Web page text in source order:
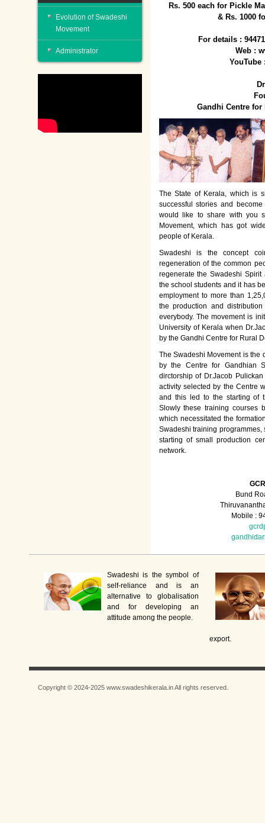
Rs. 500 each for Pickle
& Rs. 1000
For details :
Web :
YouTube
Gandhi Centre for
The State of Kerala, which is
successful stories and
would like to share with you
Movement, which has got
people of Kerala.
Swadeshi is the concept
regeneration of the common
regenerate the Swadeshi
the school students and it has
employment to more than
the production and
everybody. The movement is
University of Kerala when
by the Gandhi Centre for Rural
The Swadeshi Movement is the
by the Centre for Gandhian
dirctorship of Dr.Jacob
activity selected by the Centre
and this led to the starting of
Slowly these training courses
which necessitated the
Swadeshi training
starting of small production
network.
Bund
Mobile :
Evolution of Swadeshi
Movement
Administrator
Swadeshi is the symbol of
self-reliance and is an
alternative to globalisation
and for developing an
attitude among the people.
export.
Copyright © 2024-2025 www.swadeshikerala.in All rights reserved.